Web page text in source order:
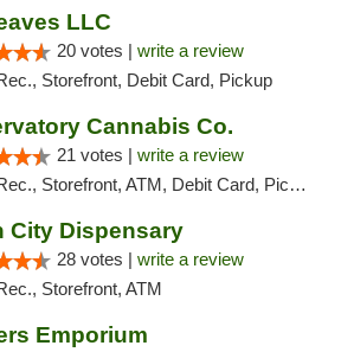
LLC
20 votes | write a review
Storefront, Debit Card, Pickup
Cannabis Co.
21 votes | write a review
Storefront, ATM, Debit Card, Pickup
City Dispensary
28 votes | write a review
Storefront, ATM
Emporium